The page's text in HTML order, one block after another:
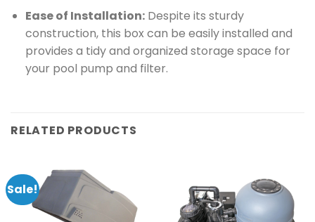
Ease of Installation:Despite its sturdy
construction, this box can be easily installed and
provides a tidy and organized storage space for
your pool pump and filter.
RELATED PRODUCTS
Sale!